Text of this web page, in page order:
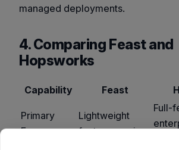
managed deployments.
4. Comparing Feast and
Hopsworks
Capability Feast
Primary
Focus
Lightweight
feature serving
Full-